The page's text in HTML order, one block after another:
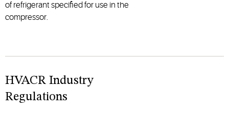
of refrigerant specified for use in the
compressor.
HVACR Industry
Regulations